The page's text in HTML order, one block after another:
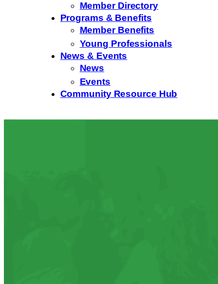
Member Directory
Programs & Benefits
Member Benefits
Young Professionals
News & Events
News
Events
Community Resource Hub